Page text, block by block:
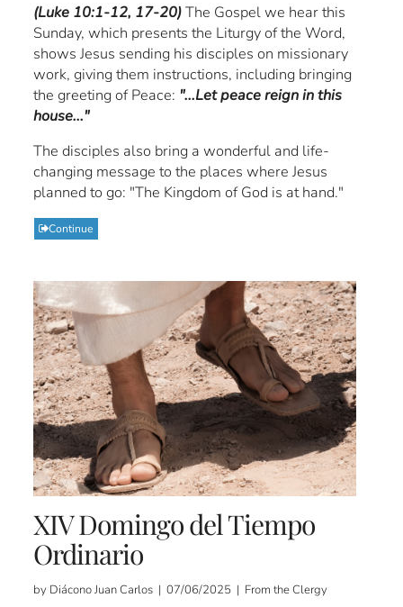
(Luke 10:1-12, 17-20)The Gospel we hear this
Sunday, which presents the Liturgy of the Word,
shows Jesus sending his disciples on missionary
work, giving them instructions, including bringing
the greeting of Peace: "...Let peace reign in this
house..."
The disciples also bring a wonderful and life-
changing message to the places where Jesus
planned to go: "The Kingdom of God is at hand."
Continue
XIV Domingo del Tiempo
Ordinario
by Diácono Juan Carlos | 07/06/2025 | From the Clergy